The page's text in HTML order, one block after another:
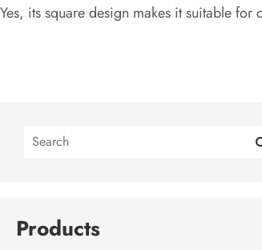
Yes, its square design makes it suitable
Products